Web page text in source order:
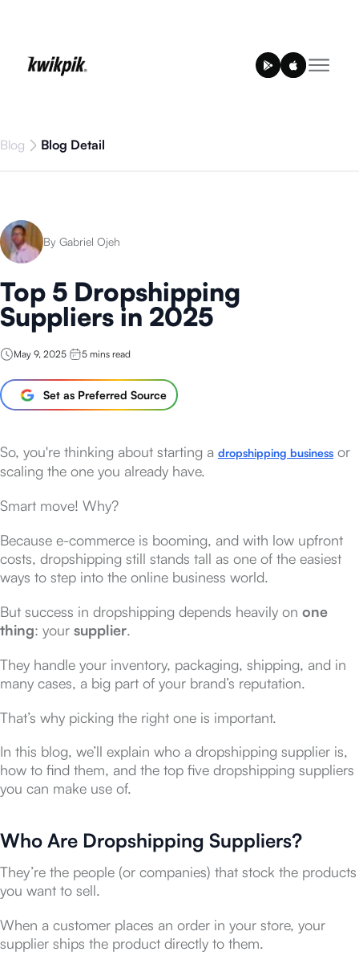
Blog Blog Detail
By Gabriel Ojeh
Top 5 Dropshipping
Suppliers in 2025
May 9, 2025 5 mins read
Set as Preferred Source
So, you're thinking about starting a dropshipping business or
scaling the one you already have.
Smart move! Why?
Because e-commerce is booming, and with low upfront
costs, dropshipping still stands tall as one of the easiest
ways to step into the online business world.
But success in dropshipping depends heavily on one
thing: your supplier.
They handle your inventory, packaging, shipping, and in
many cases, a big part of your brand’s reputation.
That’s why picking the right one is important.
In this blog, we’ll explain who a dropshipping supplier is,
how to find them, and the top five dropshipping suppliers
you can make use of.
Who Are Dropshipping Suppliers?
They’re the people (or companies) that stock the products
you want to sell.
When a customer places an order in your store, your
supplier ships the product directly to them.